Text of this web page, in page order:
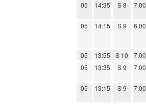
05 14:35 S 8 7.00
05 14:15 S 9 6.00
05 13:55 S 10 7.00
05
13:35 S 9 7.00
05 13:15 S 9 7.00